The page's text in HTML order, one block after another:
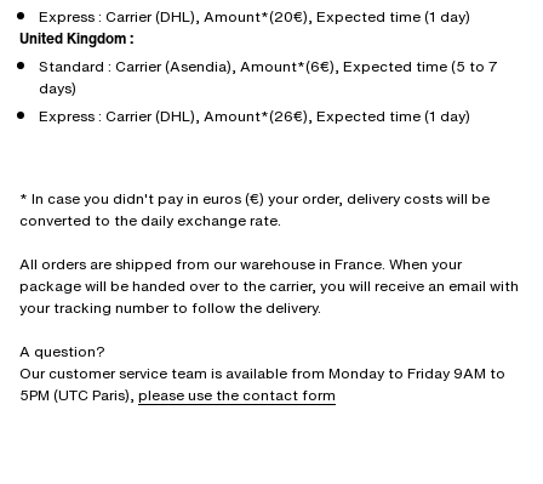
Express : Carrier (DHL), Amount*(20€), Expected time (1 day)
United Kingdom :
Standard : Carrier (Asendia), Amount*(6€), Expected time (5 to 7
days)
Express : Carrier (DHL), Amount*(26€), Expected time (1 day)
* In case you didn't pay in euros (€) your order, delivery costs will be
converted to the daily exchange rate.
All orders are shipped from our warehouse in France. When your
package will be handed over to the carrier, you will receive an email with
your tracking number to follow the delivery.
A question?
Our customer service team is available from Monday to Friday 9AM to
5PM (UTC Paris), please use the contact form